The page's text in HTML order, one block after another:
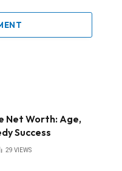
Net Worth: Age,
Success
29 VIEWS